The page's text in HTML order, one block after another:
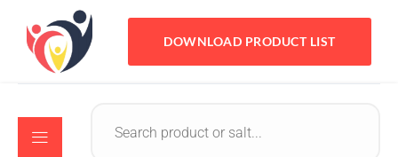
DOWNLOAD PRODUCT LIST